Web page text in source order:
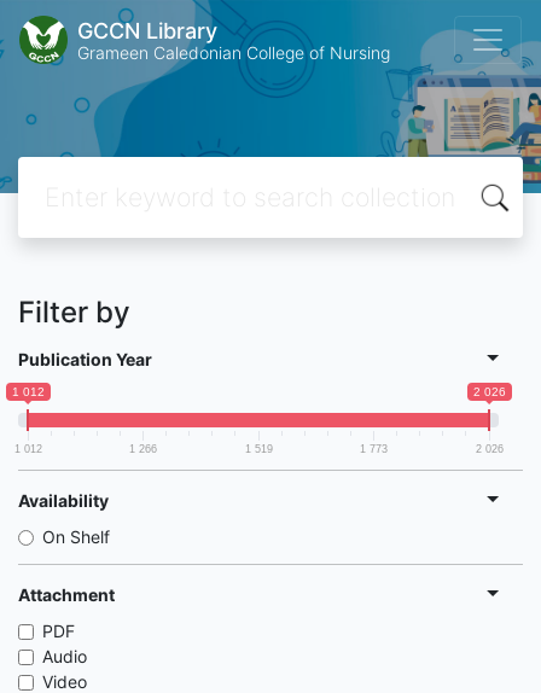
GCCN Library
Grameen Caledonian College of Nursing
Filter by
Publication Year
1 012 2 026
1 012 1 266 1 519 1 773 2 026
Availability
On Shelf
Attachment
PDF
Audio
Video